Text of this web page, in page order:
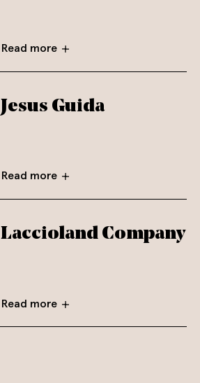
Read more
Jesus Guida
Read more
Laccioland Company
Read more